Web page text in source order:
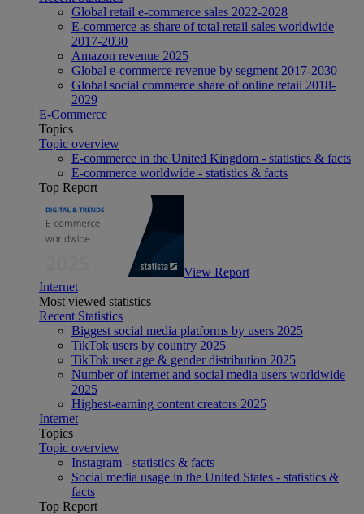
Global retail e-commerce sales 2022-2028
E-commerce as share of total retail sales worldwide
2017-2030
Amazon revenue 2025
Global e-commerce revenue by segment 2017-2030
Global social commerce share of online retail 2018-
2029
E-Commerce
Topics
Topic overview
E-commerce in the United Kingdom - statistics & facts
E-commerce worldwide - statistics & facts
Top Report
View Report
Internet
Most viewed statistics
Recent Statistics
Biggest social media platforms by users 2025
TikTok users by country 2025
TikTok user age & gender distribution 2025
Number of internet and social media users worldwide
2025
Highest-earning content creators 2025
Internet
Topics
Topic overview
Instagram - statistics & facts
Social media usage in the United States - statistics &
facts
Top Report